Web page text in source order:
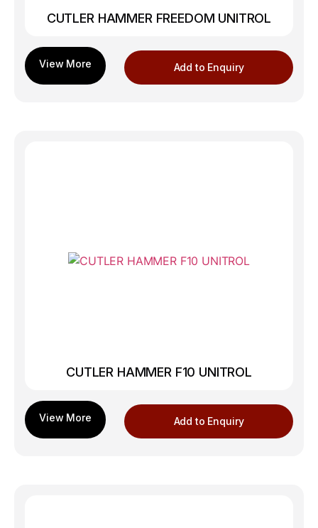
CUTLER HAMMER FREEDOM UNITROL
Add to Enquiry
CUTLER HAMMER F10 UNITROL
Add to Enquiry